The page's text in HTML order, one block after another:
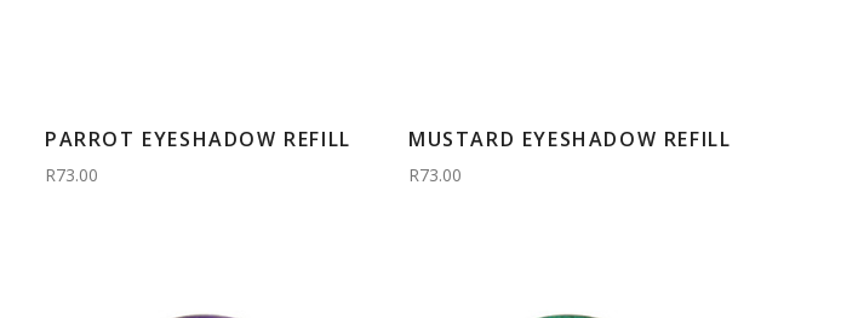
PARROT EYESHADOW REFILL
R73.00
MUSTARD EYESHADOW REFILL
R73.00